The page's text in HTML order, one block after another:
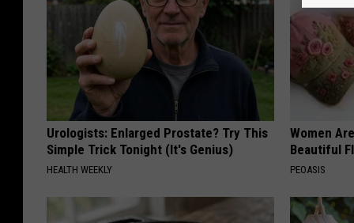
Urologists: Enlarged Prostate? Try This
Simple Trick Tonight (It's Genius)
HEALTH WEEKLY
Women
Beautiful
PEOASIS